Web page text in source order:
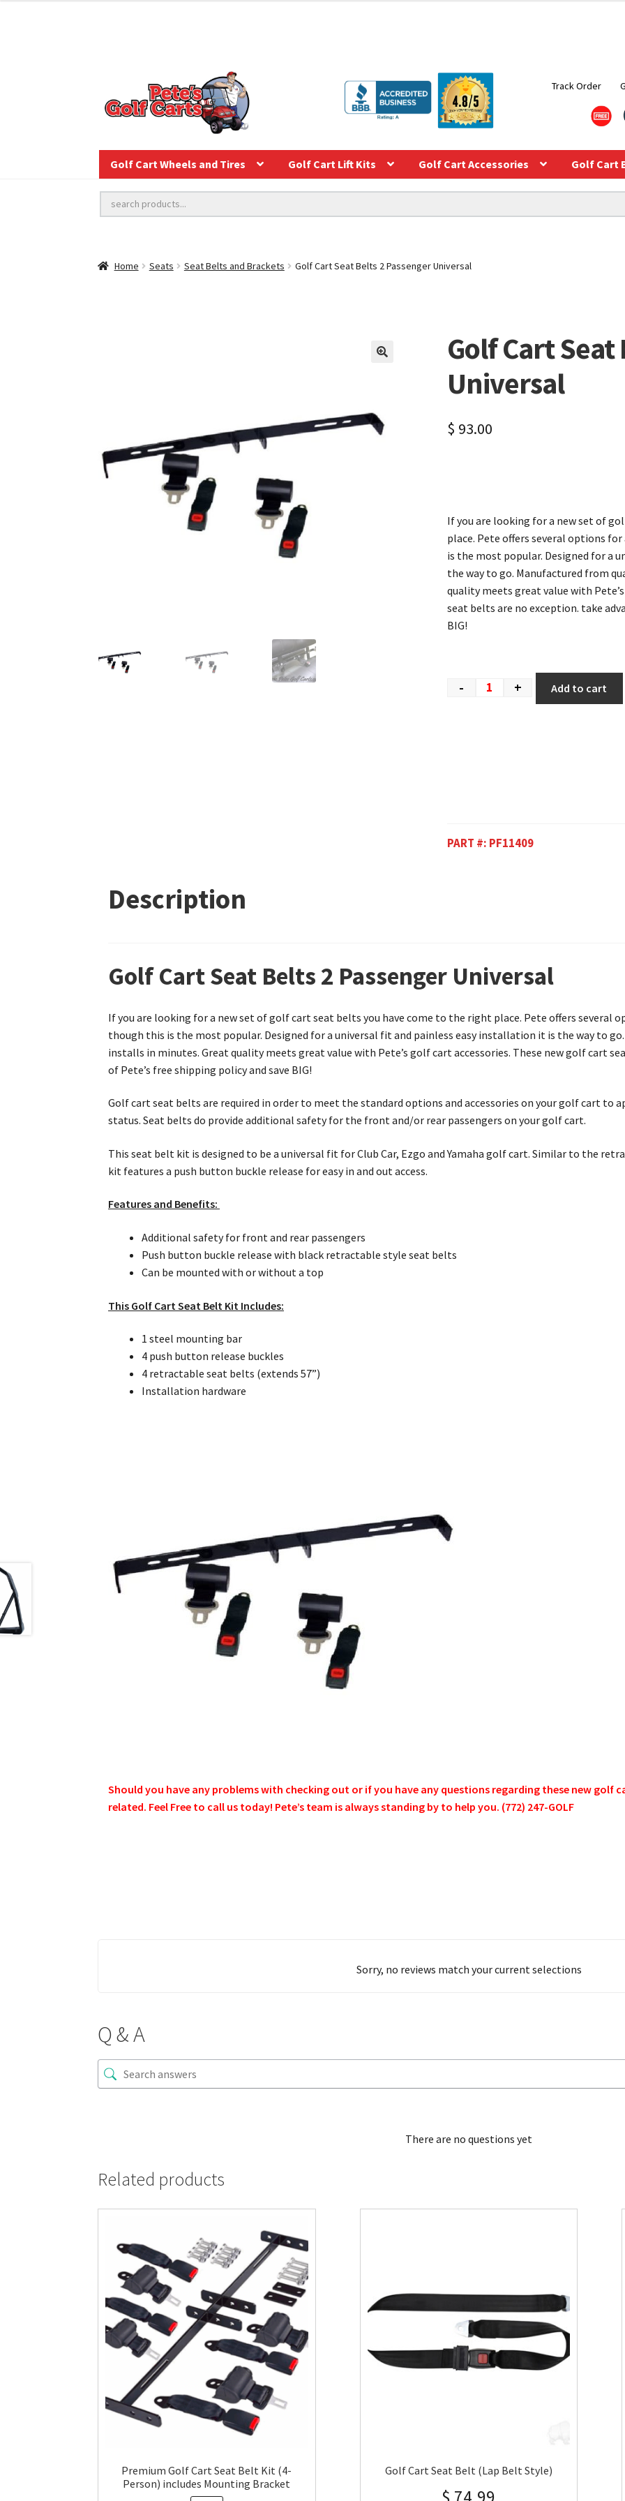
Track Order
Golf Cart Wheels and Tires Golf Cart Lift Kits Golf Cart Accessories Golf Cart
Home Seats Seat Belts and Brackets Golf Cart Seat Belts 2 Passenger Universal
Golf Cart Seat
Universal
$ 93.00
If you are looking for a new set of
place. Pete offers several options
is the most popular. Designed for a
the way to go. Manufactured from
quality meets great value with
seat belts are no exception. take
BIG!
- + Add to cart
PART #: PF11409
Description
Golf Cart Seat Belts 2 Passenger Universal
If you are looking for a new set of golf cart seat belts you have come to the right place. Pete offers several
though this is the most popular. Designed for a universal fit and painless easy installation it is the way to
installs in minutes. Great quality meets great value with Pete’s golf cart accessories. These new golf cart
of Pete’s free shipping policy and save BIG!
Golf cart seat belts are required in order to meet the standard options and accessories on your golf cart to
status. Seat belts do provide additional safety for the front and/or rear passengers on your golf cart.
This seat belt kit is designed to be a universal fit for Club Car, Ezgo and Yamaha golf cart. Similar to the
kit features a push button buckle release for easy in and out access.
Features and Benefits:
Additional safety for front and rear passengers
Push button buckle release with black retractable style seat belts
Can be mounted with or without a top
This Golf Cart Seat Belt Kit Includes:
1 steel mounting bar
4 push button release buckles
4 retractable seat belts (extends 57”)
Installation hardware
Should you have any problems with checking out or if you have any questions regarding these new golf
related. Feel Free to call us today! Pete’s team is always standing by to help you. (772) 247-GOLF
Sorry, no reviews match your current selections
Q & A
There are no questions yet
Related products
Premium Golf Cart Seat Belt Kit (4-
Person) includes Mounting Bracket
Golf Cart Seat Belt (Lap Belt Style)